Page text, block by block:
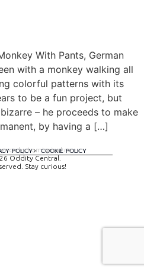
With Pants, German
with a monkey walking all
colorful patterns with its
to be a fun project, but
– he proceeds to make
by having a […]
POLICY COOKIE POLICY
by tomispixel.ro
Oddity Central.
Stay curious!